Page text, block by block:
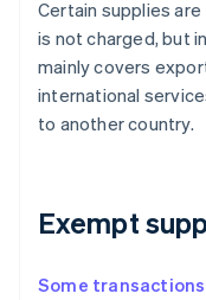
Certain supplies
is not charged, but
mainly covers
international
to another country.
Exempt
Some